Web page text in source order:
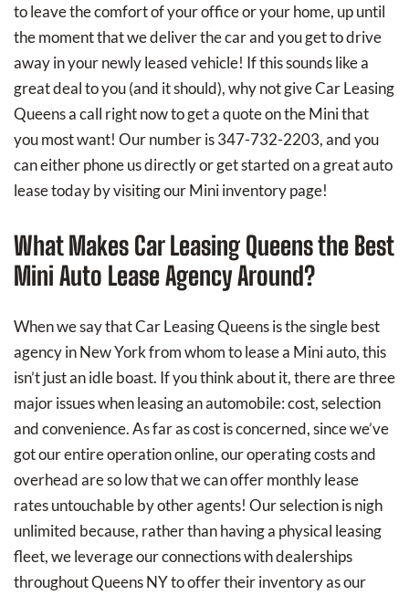
to leave the comfort of your office or your home, up until
the moment that we deliver the car and you get to drive
away in your newly leased vehicle! If this sounds like a
great deal to you (and it should), why not give Car Leasing
Queens a call right now to get a quote on the Mini that
you most want! Our number is 347-732-2203, and you
can either phone us directly or get started on a great auto
lease today by visiting our Mini inventory page!
What Makes Car Leasing Queens the Best
Mini Auto Lease Agency Around?
When we say that Car Leasing Queens is the single best
agency in New York from whom to lease a Mini auto, this
isn’t just an idle boast. If you think about it, there are three
major issues when leasing an automobile: cost, selection
and convenience. As far as cost is concerned, since we’ve
got our entire operation online, our operating costs and
overhead are so low that we can offer monthly lease
rates untouchable by other agents! Our selection is nigh
unlimited because, rather than having a physical leasing
fleet, we leverage our connections with dealerships
throughout Queens NY to offer their inventory as our